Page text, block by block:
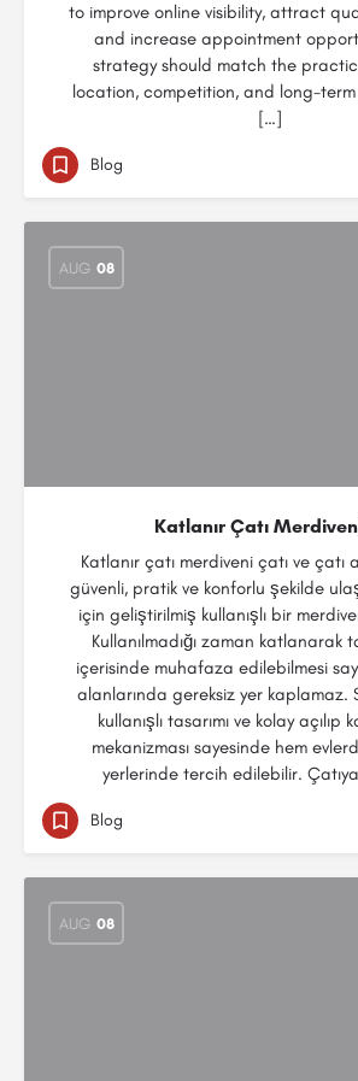
to improve online visibility, attract
and increase appointment
strategy should match the
location, competition, and long-
[…]
Blog
AUG 08
Katlanır Çatı
Katlanır çatı merdiveni çatı ve çatı
güvenli, pratik ve konforlu şekilde
için geliştirilmiş kullanışlı bir
Kullanılmadığı zaman katlanarak
içerisinde muhafaza edilebilmesi
alanlarında gereksiz yer kaplamaz.
kullanışlı tasarımı ve kolay
mekanizması sayesinde hem
yerlerinde tercih edilebilir.
Blog
AUG 08